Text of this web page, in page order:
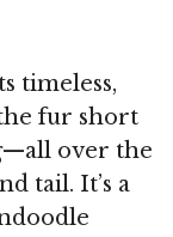
timeless,
fur short
over the
tail. It’s a